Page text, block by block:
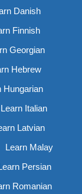
Danish
Finnish
Georgian
Hebrew
Hungarian
Learn Italian
Latvian
Learn Malay
Persian
Romanian